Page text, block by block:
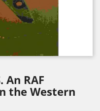
An RAF
the Western